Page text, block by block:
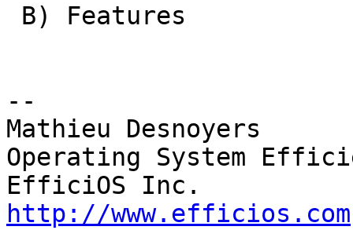
--
Mathieu Desnoyers
Operating System
http://www.efficios.com